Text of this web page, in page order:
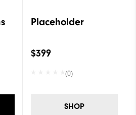
Placeholder
$399
(0)
SHOP